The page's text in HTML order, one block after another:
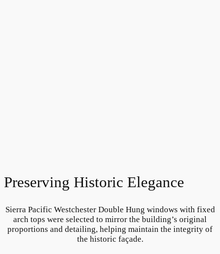
Preserving Historic Elegance
Sierra Pacific Westchester Double Hung windows with fixed
arch tops were selected to mirror the building’s original
proportions and detailing, helping maintain the integrity of
the historic façade.